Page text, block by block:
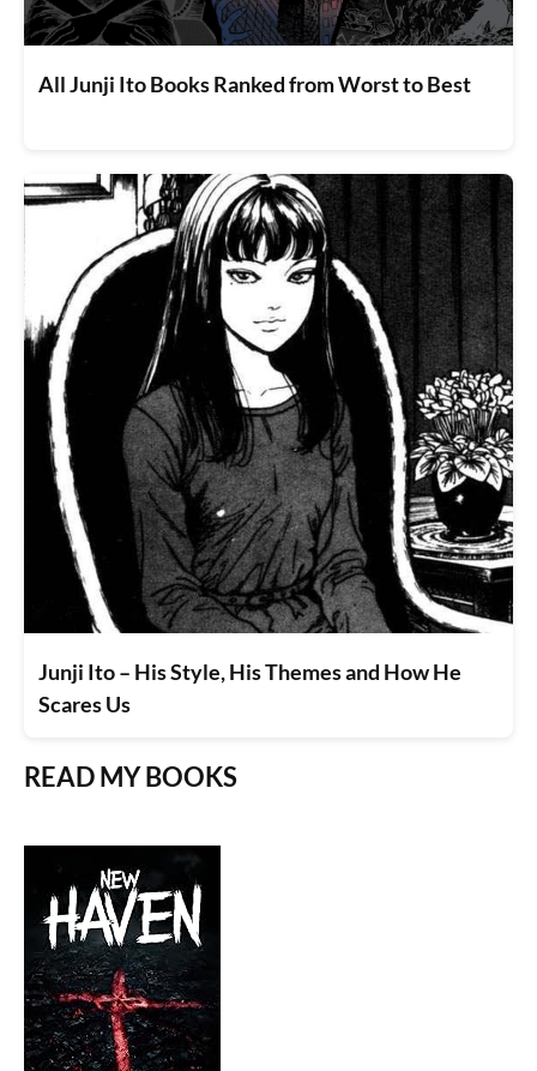
All Junji Ito Books Ranked from Worst to Best
Junji Ito – His Style, His Themes and How He
Scares Us
READ MY BOOKS